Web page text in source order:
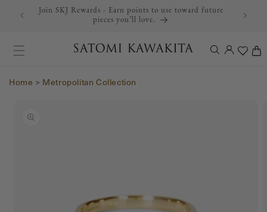
Skip to contentJoin SKJ Rewards - Earn points to use toward future
pieces you’ll love.
Log
in
Cart
Home > Metropolitan Collection
information